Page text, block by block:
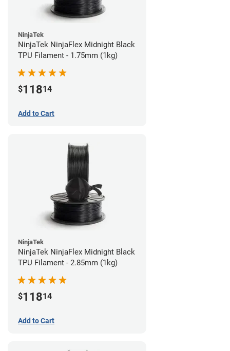
NinjaTek
NinjaTek NinjaFlex Midnight Black
TPU Filament - 1.75mm (1kg)
$11814
Add to Cart
NinjaTek
NinjaTek NinjaFlex Midnight Black
TPU Filament - 2.85mm (1kg)
$11814
Add to Cart